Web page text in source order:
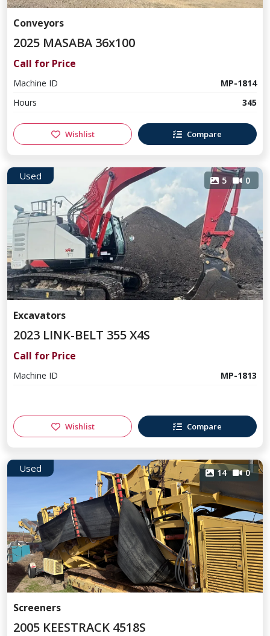
Conveyors
2025 MASABA 36x100
Call for Price
Machine ID
MP-1814
Hours
345
Wishlist Compare
Used 5 0
Excavators
2023 LINK-BELT 355 X4S
Call for Price
Machine ID MP-1813
Wishlist Compare
Used 14 0
Screeners
2005 KEESTRACK 4518S